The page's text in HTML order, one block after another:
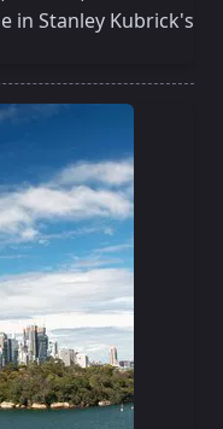
in Stanley Kubrick's